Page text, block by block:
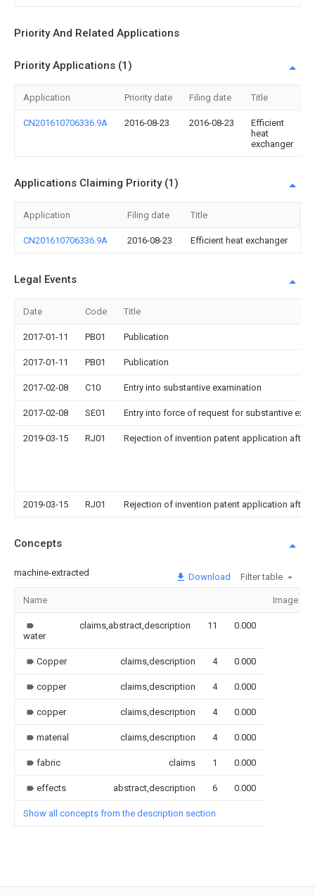
Priority And Related Applications
Priority Applications (1)
Application Priority date Filing date Title
CN201610706336.9A 2016-08-23 2016-08-23
Efficient
heat
exchanger
Applications Claiming Priority (1)
Application Filing date Title
CN201610706336.9A 2016-08-23 Efficient heat exchanger
Legal Events
Date Code Title
2017-01-11 PB01 Publication
2017-01-11 PB01 Publication
2017-02-08 C10 Entry into substantive examination
2017-02-08 SE01 Entry into force of request for substantive
2019-03-15 RJ01 Rejection of invention patent application after
2019-03-15 RJ01 Rejection of invention patent application after
Concepts
machine-extracted Download Filter table
Name Image
water
claims,abstract,description 11 0.000
Copper claims,description 4 0.000
copper claims,description 4 0.000
copper claims,description 4 0.000
material claims,description 4 0.000
fabric claims 1 0.000
effects abstract,description 6 0.000
Show all concepts from the description section